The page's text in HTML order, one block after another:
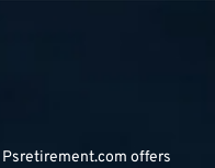
Psretirement.com offers